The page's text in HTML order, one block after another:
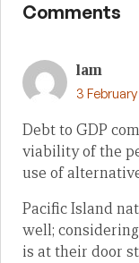
Comments
lam
3
Debt to GDP
viability of the
use of
Pacific Island
well;
is at their door